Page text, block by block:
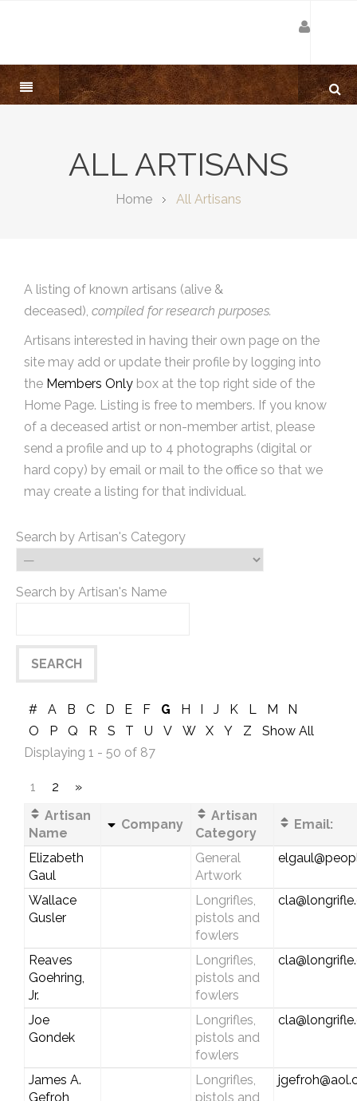
ALL ARTISANS
Home All Artisans
A listing of known artisans (alive &
deceased), compiled for research purposes.
Artisans interested in having their own page on the
site may add or update their profile by logging into
the Members Only box at the top right side of the
Home Page. Listing is free to members. If you know
of a deceased artist or non-member artist, please
send a profile and up to 4 photographs (digital or
hard copy) by email or mail to the office so that we
may create a listing for that individual.
Search by Artisan's Category
Search by Artisan's Name
# A B C D E F G H I J K L M
N
O
P Q R S T U V W X Y Z
Show All
Displaying 1 - 50 of 87
1 2
»
Artisan
Name
Company
Artisan
Category
Email:
Elizabeth
Gaul
General
Artwork
Wallace
Gusler
Longrifles,
pistols and
fowlers
Reaves
Goehring,
Jr.
Longrifles,
pistols and
fowlers
Joe
Gondek
Longrifles,
pistols and
fowlers
James A.
Gefroh
Longrifles,
pistols and